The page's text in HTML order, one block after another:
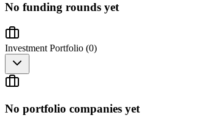
No funding rounds yet
Investment Portfolio (0)
No portfolio companies yet